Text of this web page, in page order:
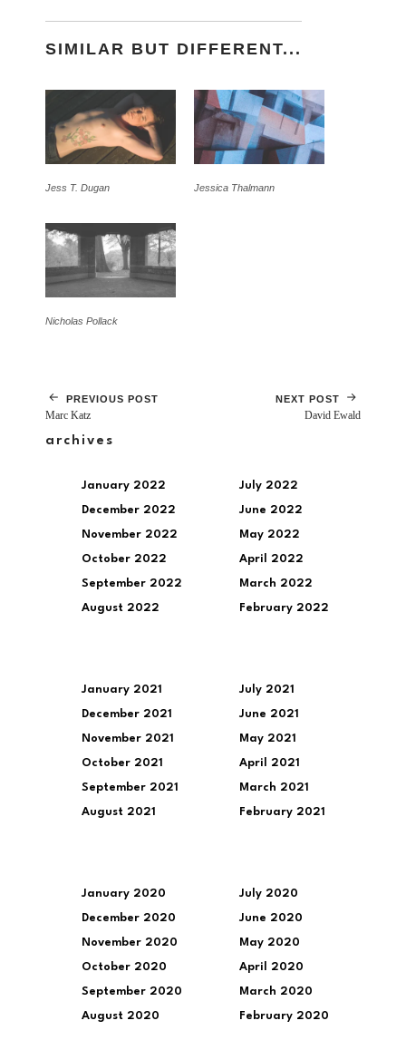
SIMILAR BUT DIFFERENT...
Jess T. Dugan Jessica Thalmann
Nicholas Pollack
PREVIOUS POST
Marc Katz
NEXT POST
David Ewald
archives
January 2022
December 2022
November 2022
October 2022
September 2022
August 2022
July 2022
June 2022
May 2022
April 2022
March 2022
February 2022
January 2021
December 2021
November 2021
October 2021
September 2021
August 2021
July 2021
June 2021
May 2021
April 2021
March 2021
February 2021
January 2020
December 2020
November 2020
October 2020
September 2020
August 2020
July 2020
June 2020
May 2020
April 2020
March 2020
February 2020